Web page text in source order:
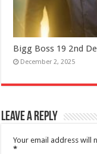
Bigg Boss 19 2nd
December 2, 2025
Leave a Reply
Your email address will
*